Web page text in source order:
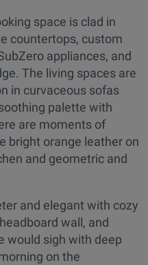
space is clad in
countertops, custom
appliances, and
The living spaces are
in curvaceous sofas
palette with
are moments of
bright orange leather on
and geometric and
and elegant with cozy
wall, and
would sigh with deep
on the